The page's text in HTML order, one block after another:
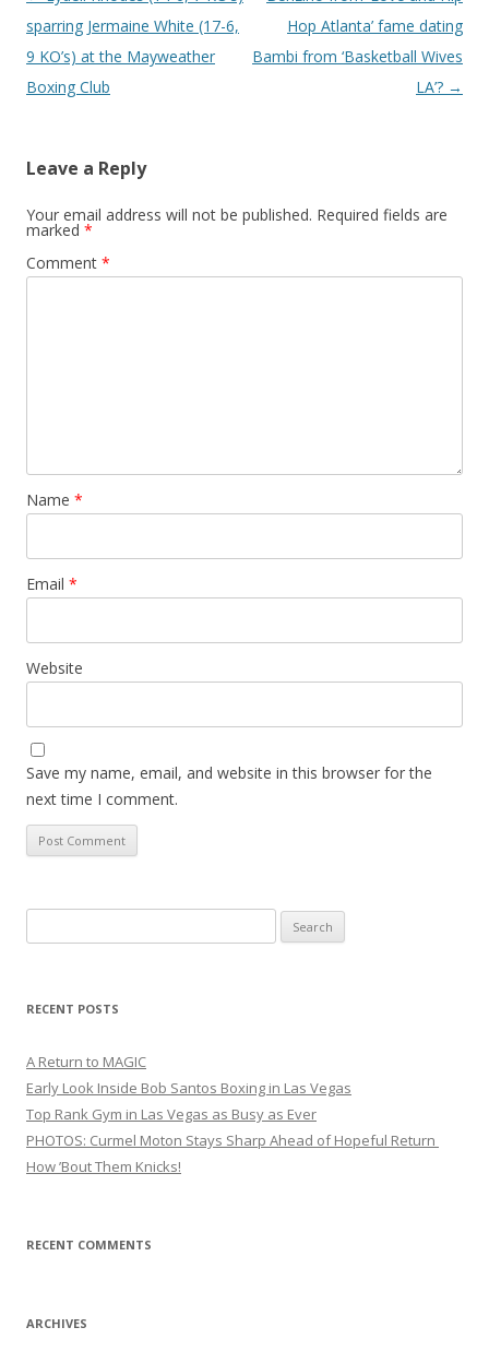
sparring Jermaine White (17-6,
9 KO’s) at the Mayweather
Boxing Club
Hop Atlanta’ fame dating
Bambi from ‘Basketball Wives
LA’? →
Leave a Reply
Your email address will not be published. Required fields are
marked *
Comment *
Name *
Email *
Website
Save my name, email, and website in this browser for the
next time I comment.
for:
RECENT POSTS
A Return to MAGIC
Early Look Inside Bob Santos Boxing in Las Vegas
Top Rank Gym in Las Vegas as Busy as Ever
PHOTOS: Curmel Moton Stays Sharp Ahead of Hopeful Return
How ’Bout Them Knicks!
RECENT COMMENTS
ARCHIVES